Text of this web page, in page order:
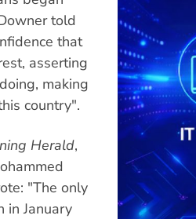
told
that
asserting
making
country".
Herald,
"The only
in January